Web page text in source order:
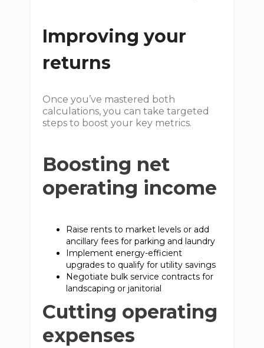
Improving your
returns
Once you’ve mastered both
calculations, you can take targeted
steps to boost your key metrics.
Boosting net
operating income
Raise rents to market levels or add
ancillary fees for parking and laundry
Implement energy-efficient
upgrades to qualify for utility savings
Negotiate bulk service contracts for
landscaping or janitorial
Cutting operating
expenses